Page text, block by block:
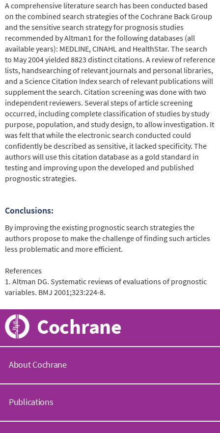
A comprehensive literature search has been conducted based
on the combined search strategies of the Cochrane Back Group
and the sensitive search strategy for prognosis studies
recommended by Altman1 for the following databases (all
available years): MEDLINE, CINAHL and HealthStar. The search
to May 2004 yielded 8823 distinct citations. A review of reference
lists, handsearching of relevant journals and personal libraries,
and a Science Citation Index search of relevant publications will
supplement the search. Citation screening was done with two
independent reviewers. Several steps of article screening
occurred, including complete classification of studies by study
purpose, population, and study design, to allow investigation. It
was felt that while the electronic search conducted could
confidently be described as sensitive, it lacked specificity. The
authors will use this citation database as a gold standard in
testing and improving upon the developed and published
prognostic strategies.
Conclusions:
By improving the existing prognostic search strategies the
authors propose to make the challenge of finding such articles
less problematic and more efficient.
References
1. Altman DG. Systematic reviews of evaluations of prognostic
variables. BMJ 2001;323:224-8.
Cochrane
About Cochrane
o
h
Publications